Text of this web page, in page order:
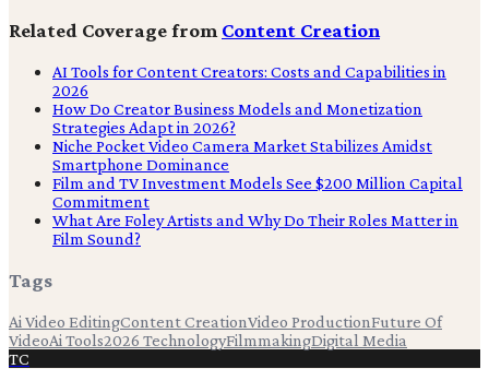
Related Coverage fromContent Creation
AI Tools for Content Creators: Costs and Capabilities in
2026
How Do Creator Business Models and Monetization
Strategies Adapt in 2026?
Niche Pocket Video Camera Market Stabilizes Amidst
Smartphone Dominance
Film and TV Investment Models See $200 Million Capital
Commitment
What Are Foley Artists and Why Do Their Roles Matter in
Film Sound?
Tags
Ai Video EditingContent CreationVideo ProductionFuture Of
VideoAi Tools2026 TechnologyFilmmakingDigital Media
TC